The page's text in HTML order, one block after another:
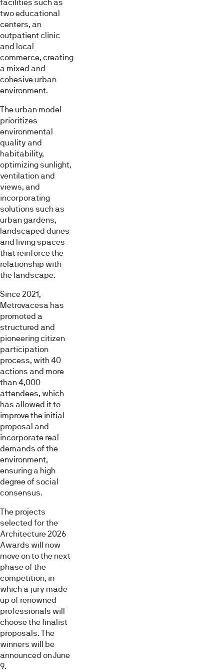
facilities such as
two educational
centers, an
outpatient clinic
and local
commerce, creating
a mixed and
cohesive urban
environment.
The urban model
prioritizes
environmental
quality and
habitability,
optimizing sunlight,
ventilation and
views, and
incorporating
solutions such as
urban gardens,
landscaped dunes
and living spaces
that reinforce the
relationship with
the landscape.
Since 2021,
Metrovacesa has
promoted a
structured and
pioneering citizen
participation
process, with 40
actions and more
than 4,000
attendees, which
has allowed it to
improve the initial
proposal and
incorporate real
demands of the
environment,
ensuring a high
degree of social
consensus.
The projects
selected for the
Architecture 2026
Awards will now
move on to the next
phase of the
competition, in
which a jury made
up of renowned
professionals will
choose the finalist
proposals. The
winners will be
announced on June
9.